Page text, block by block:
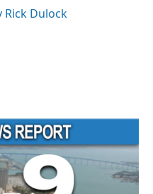
Rick Dulock